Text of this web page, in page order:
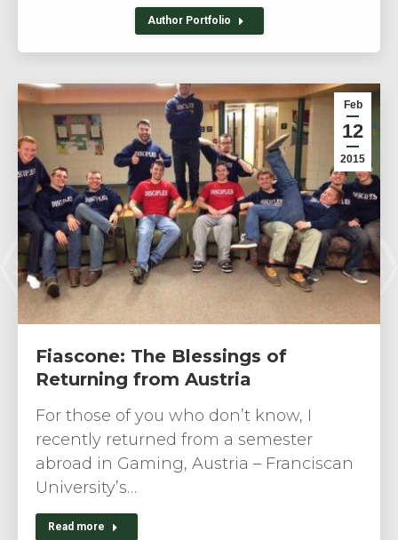
Author Portfolio
Feb
12
2015
Fiascone: The Blessings of
Returning from Austria
For those of you who don’t know, I
recently returned from a semester
abroad in Gaming, Austria – Franciscan
University’s…
Read more